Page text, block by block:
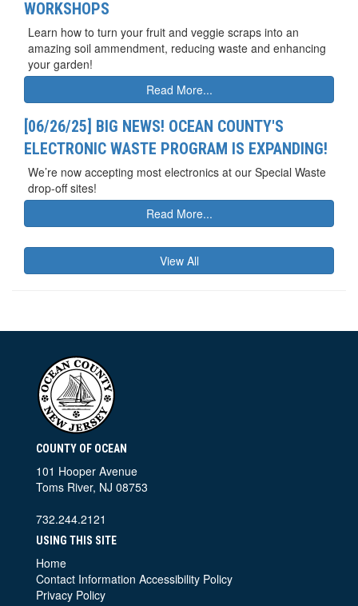
WORKSHOPS
Learn how to turn your fruit and veggie scraps into an
amazing soil ammendment, reducing waste and enhancing
your garden!
Read More...
[06/26/25] BIG NEWS! OCEAN COUNTY'S
ELECTRONIC WASTE PROGRAM IS EXPANDING!
We’re now accepting most electronics at our Special Waste
drop-off sites!
Read More...
View All
COUNTY OF OCEAN
101 Hooper Avenue
Toms River, NJ 08753
732.244.2121
USING THIS SITE
Home
Contact Information Accessibility Policy
Privacy Policy